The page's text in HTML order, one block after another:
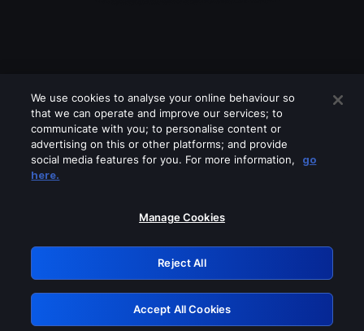
Please turn off any of these services
GRN: 0.921c2117.1786013225.880a560e
Retry
We use cookies to analyse your online behaviour so
that we can operate and improve our services; to
communicate with you; to personalise content or
advertising on this or other platforms; and provide
social media features for you. For more information,
go
here.
Manage Cookies
Reject All
Accept All Cookies